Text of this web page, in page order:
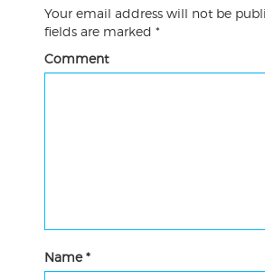
Your email address will not be
fields are marked *
Comment
Name*